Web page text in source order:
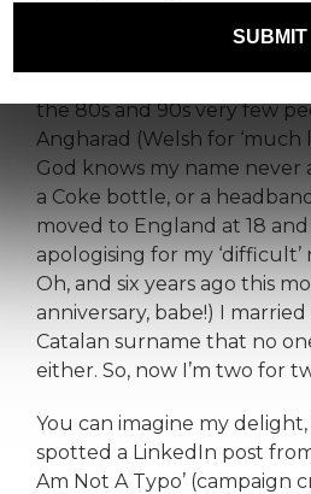
the 80s and 90s very few
Angharad (Welsh for ‘much
God knows my name never
a Coke bottle, or a
moved to England at 18
apologising for my ‘difficult’
Oh, and six years ago this
anniversary, babe!) I
Catalan surname that no
either. So, now I’m two for
You can imagine my
spotted a LinkedIn post
Am Not A Typo’ (campaign
SUBMIT